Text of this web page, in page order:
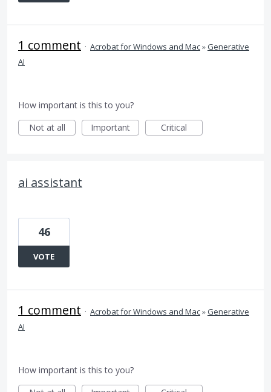
1 comment · Acrobat for Windows and Mac»Generative
AI
How important is this to you?
Not at all
Important Critical
ai assistant
46
VOTE
1 comment · Acrobat for Windows and Mac»Generative
AI
How important is this to you?